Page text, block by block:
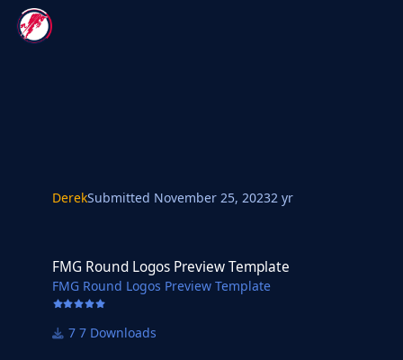
DerekSubmitted November 25, 20232 yr
FMG Round Logos Preview Template
FMG Round Logos Preview Template
7 Downloads